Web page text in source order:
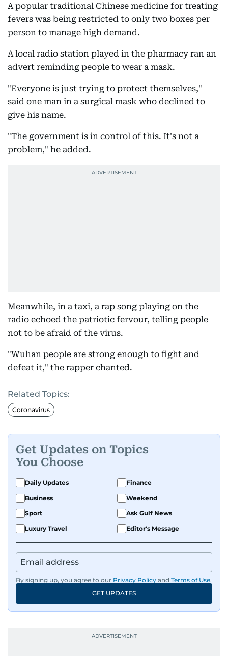
A popular traditional Chinese medicine for treating
fevers was being restricted to only two boxes per
person to manage high demand.
A local radio station played in the pharmacy ran an
advert reminding people to wear a mask.
"Everyone is just trying to protect themselves,"
said one man in a surgical mask who declined to
give his name.
"The government is in control of this. It's not a
problem," he added.
Meanwhile, in a taxi, a rap song playing on the
radio echoed the patriotic fervour, telling people
not to be afraid of the virus.
"Wuhan people are strong enough to fight and
defeat it," the rapper chanted.
Related Topics:
Coronavirus
Get Updates on Topics
You Choose
Daily Updates
Finance
Business
Weekend
Sport
Ask Gulf News
Luxury Travel
Editor's Message
By signing up, you agree to our Privacy Policy and Terms of Use.
GET UPDATES